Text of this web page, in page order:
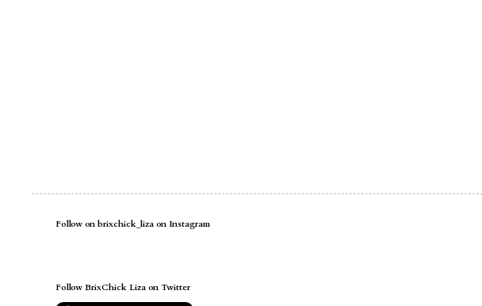
Follow on brixchick_liza on Instagram
Follow BrixChick Liza on Twitter